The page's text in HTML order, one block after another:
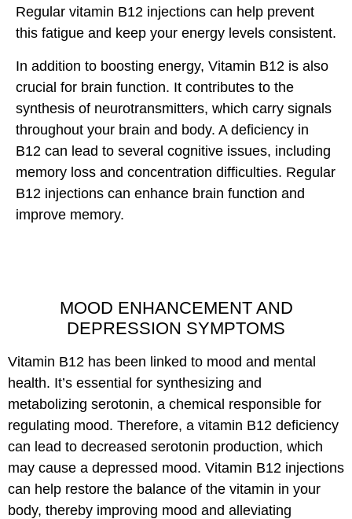
Regular vitamin B12 injections can help prevent
this fatigue and keep your energy levels consistent.
In addition to boosting energy, Vitamin B12 is also
crucial for brain function. It contributes to the
synthesis of neurotransmitters, which carry signals
throughout your brain and body. A deficiency in
B12 can lead to several cognitive issues, including
memory loss and concentration difficulties. Regular
B12 injections can enhance brain function and
improve memory.
MOOD ENHANCEMENT AND
DEPRESSION SYMPTOMS
Vitamin B12 has been linked to mood and mental
health. It’s essential for synthesizing and
metabolizing serotonin, a chemical responsible for
regulating mood. Therefore, a vitamin B12 deficiency
can lead to decreased serotonin production, which
may cause a depressed mood. Vitamin B12 injections
can help restore the balance of the vitamin in your
body, thereby improving mood and alleviating